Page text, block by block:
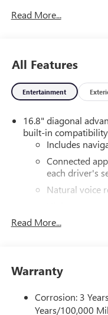
* Car and Driver 10
Read More...
All Features
Entertainment
16.8" diagonal
built-in compatibility
Includes
Connected
each driver's
Natural voice
Terms and
dealer for
5G Wi-Fi®hotspot
Read More...
Warranty
Corrosion: 3
Years/100,000